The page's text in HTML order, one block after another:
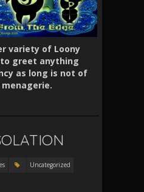
variety of Loony
to greet anything
as long is not of
menagerie.
Uncategorized